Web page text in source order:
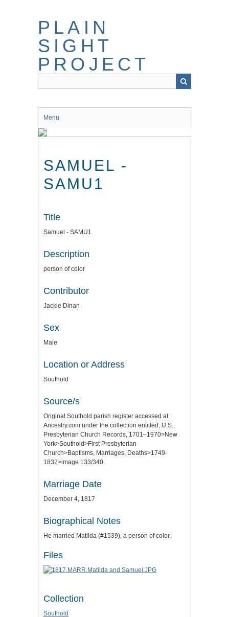
PLAIN
SIGHT
PROJECT
Menu
SAMUEL -
SAMU1
Title
Samuel - SAMU1
Description
person of color
Contributor
Jackie Dinan
Sex
Male
Location or Address
Southold
Source/s
Original Southold parish register accessed at
Ancestry.com under the collection entitled, U.S.,
Presbyterian Church Records, 1701–1970>New
York>Southold>First Presbyterian
Church>Baptisms, Marriages, Deaths>1749-
1832>image 133/340.
Marriage Date
December 4, 1817
Biographical Notes
He married Matilda (#1539), a person of color.
Files
Collection
Southold